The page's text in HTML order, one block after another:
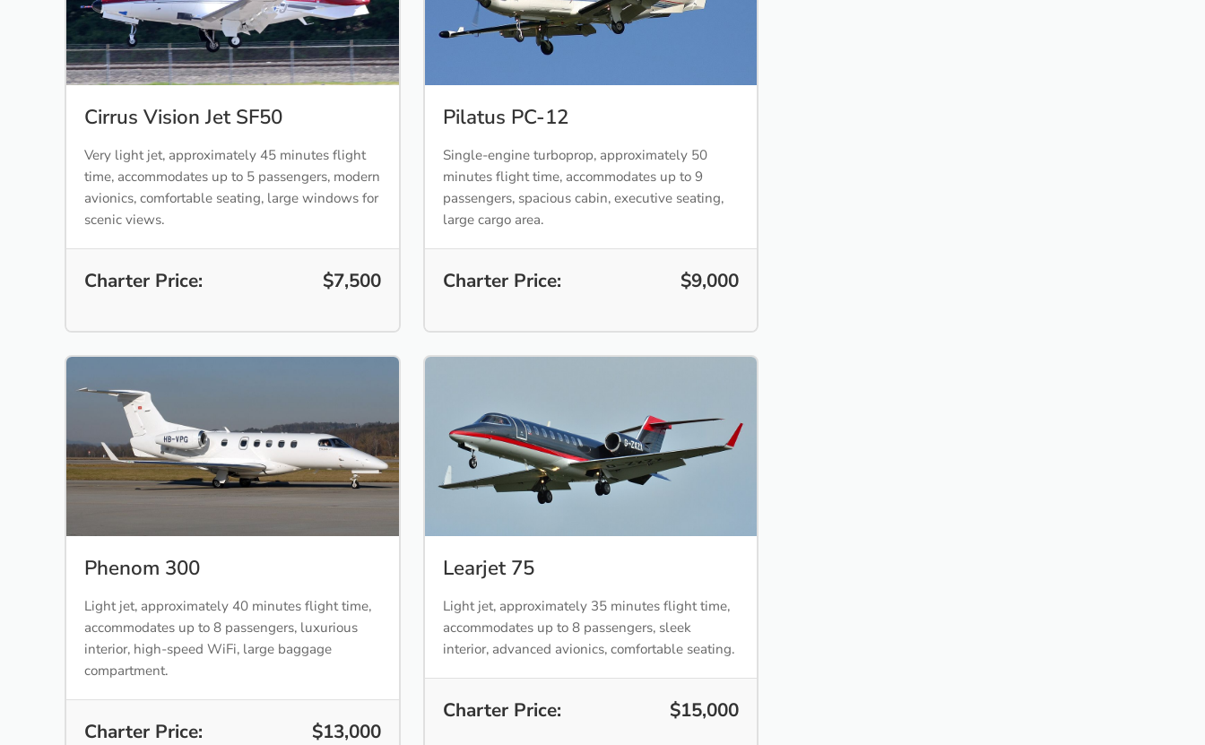
Cirrus Vision Jet SF50
Very light jet, approximately 45 minutes flight
time, accommodates up to 5 passengers, modern
avionics, comfortable seating, large windows for
scenic views.
Charter Price: $7,500
Pilatus PC-12
Single-engine turboprop, approximately 50
minutes flight time, accommodates up to 9
passengers, spacious cabin, executive seating,
large cargo area.
Charter Price: $9,000
Phenom 300
Light jet, approximately 40 minutes flight time,
accommodates up to 8 passengers, luxurious
interior, high-speed WiFi, large baggage
compartment.
Charter Price: $13,000
Learjet 75
Light jet, approximately 35 minutes flight time,
accommodates up to 8 passengers, sleek
interior, advanced avionics, comfortable seating.
Charter Price: $15,000